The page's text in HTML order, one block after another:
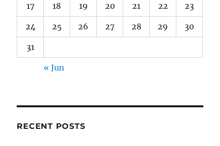
17 18 19 20 21 22 23
24 25 26 27 28 29 30
31
« Jun
RECENT POSTS